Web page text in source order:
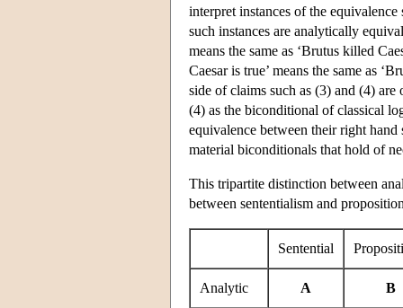
interpret instances of the
such instances are analytically
means the same as ‘Brutus killed
Caesar is true’ means the same as
side of claims such as (3) and (4)
(4) as the biconditional of classical
equivalence between their right hand
material biconditionals that hold of
This tripartite distinction between
between sententialism and
Sentential
Analytic A B